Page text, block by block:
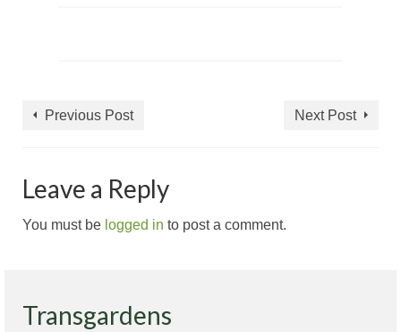
Previous Post Next Post
Leave a Reply
You must be logged in to post a comment.
Transgardens